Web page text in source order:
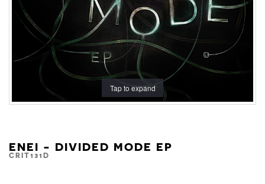
Tap to expand
ENEI - DIVIDED MODE EP
CRIT131D